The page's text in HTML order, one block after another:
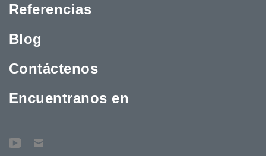
Referencias
Blog
Contáctenos
Encuentranos en